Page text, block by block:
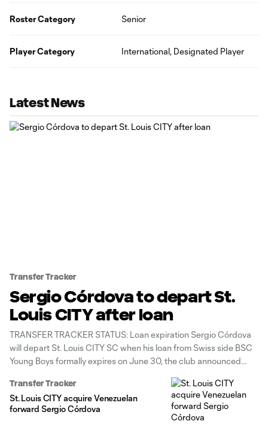
Roster Category Senior
Player Category International, Designated Player
Latest News
Transfer Tracker
Sergio Córdova to depart St.
Louis CITY after loan
TRANSFER TRACKER STATUS: Loan expiration Sergio Córdova
will depart St. Louis CITY SC when his loan from Swiss side BSC
Young Boys formally expires on June 30, the club announced
Louis in late February, produced 1g/1a in 13 appearances across
all competitions.
Transfer Tracker
St. Louis CITY acquire Venezuelan
forward Sergio Córdova